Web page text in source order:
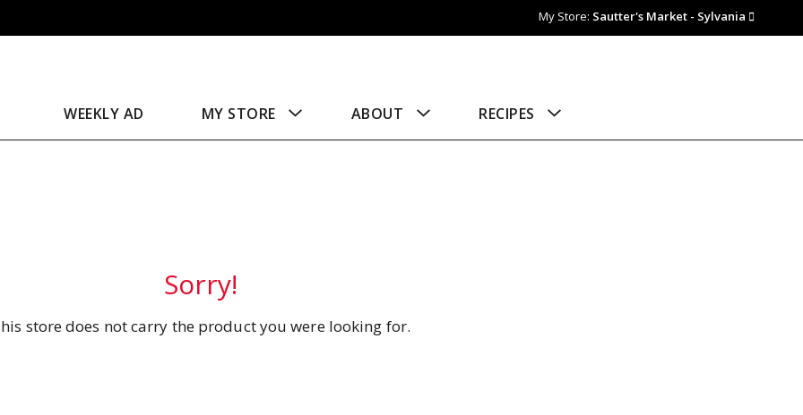
My Store: Sautter's Market - Sylvania
WEEKLY AD MY STORE ABOUT RECIPES
Sorry!
store does not carry the product you were looking for.